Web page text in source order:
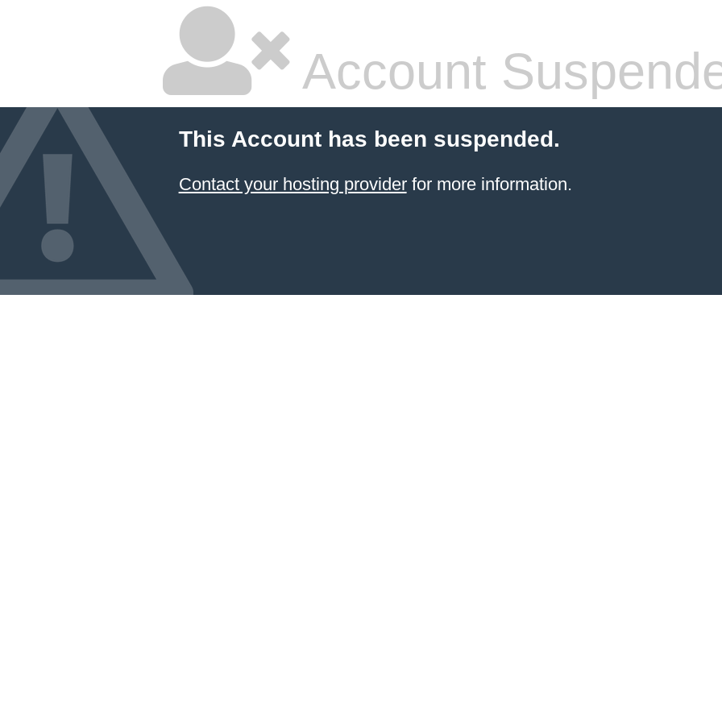
Account
This Account has been suspended.
Contact your hosting providerfor more information.